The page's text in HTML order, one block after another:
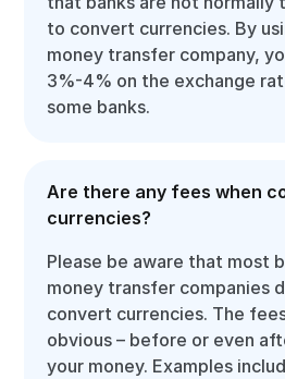
to convert currencies. By
money transfer company,
3%-4% on the exchange
some banks.
Are there any fees when
currencies?
Please be aware that most
money transfer companies
convert currencies. The
obvious – before or even
your money. Examples